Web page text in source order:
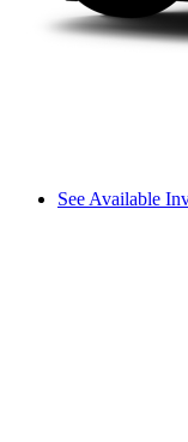
See Available